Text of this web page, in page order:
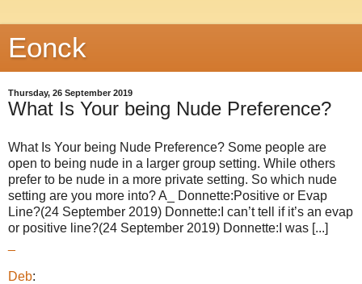
Eonck
Thursday, 26 September 2019
What Is Your being Nude Preference?
What Is Your being Nude Preference? Some people are
open to being nude in a larger group setting. While others
prefer to be nude in a more private setting. So which nude
setting are you more into? A_ Donnette:Positive or Evap
Line?(24 September 2019) Donnette:I can’t tell if it’s an evap
or positive line?(24 September 2019) Donnette:I was [...]
Deb: